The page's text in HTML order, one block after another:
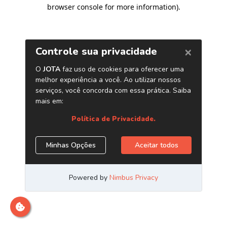
browser console for more information).